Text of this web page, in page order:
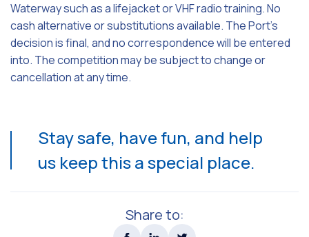
Waterway such as a lifejacket or VHF radio training. No
cash alternative or substitutions available. The Port's
decision is final, and no correspondence will be entered
into. The competition may be subject to change or
cancellation at any time.
Stay safe, have fun, and help
us keep this a special place.
Share to: